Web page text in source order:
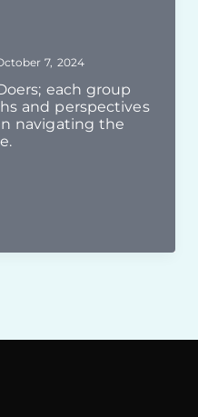
7, 2024
each group
and perspectives
navigating the